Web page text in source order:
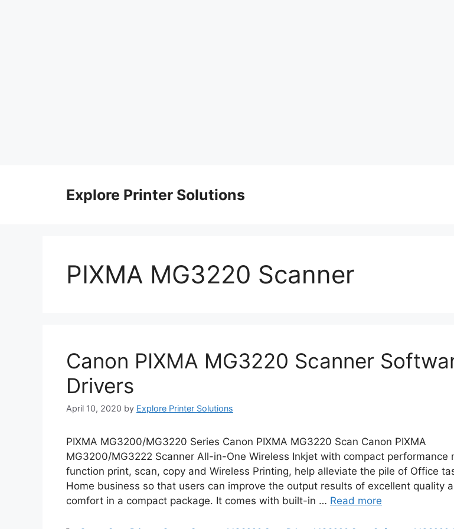
Explore Printer Solutions
PIXMA MG3220 Scanner
Canon PIXMA MG3220 Scanner
Drivers
April 10, 2020 by Explore Printer Solutions
PIXMA MG3200/MG3220 Series Canon PIXMA MG3220 Scan Canon PIXMA
MG3200/MG3222 Scanner All-in-One Wireless Inkjet with compact performance
function print, scan, copy and Wireless Printing, help alleviate the pile of Office
Home business so that users can improve the output results of excellent quality
comfort in a compact package. It comes with built-in … Read more